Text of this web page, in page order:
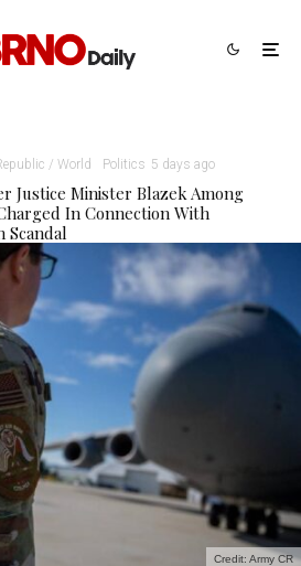
/ World Politics 5 days ago
Justice Minister Blazek Among
In Connection With
Scandal
Credit: Army CR